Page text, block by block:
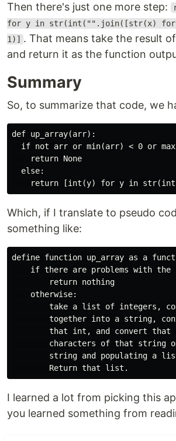
Then there's just one more step:
for y in str(int("".join([str(x)
1)] . That means take the result
and return it as the function
Summary
So, to summarize that code, we
def up_array(arr):
if not arr or min(arr) < 0 or
    return None
  else:
Which, if I translate to pseudo
something like:
define function up_array as a
if there are problems with the
        return nothing
    otherwise:
take a list of integers,
together into a string,
that int, and convert
characters of that string
string and populating a
I learned a lot from picking this
you learned something from